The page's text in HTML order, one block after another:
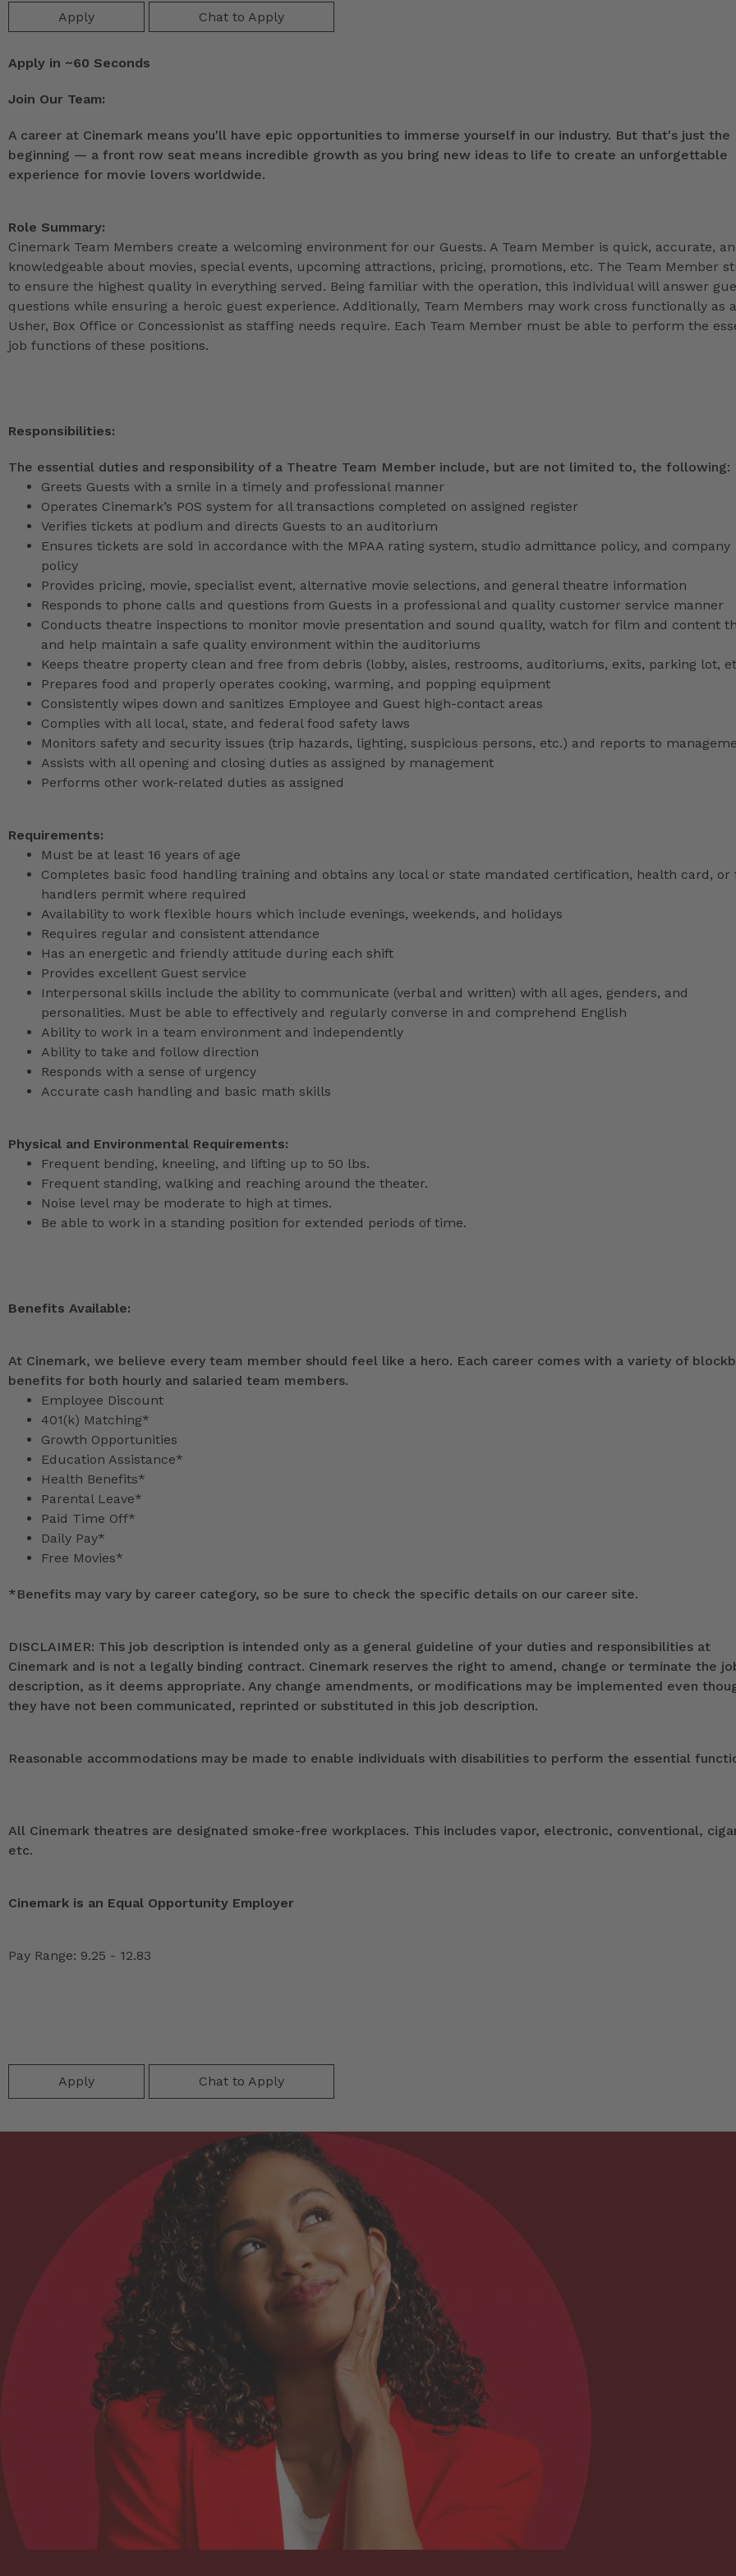
Apply Chat to Apply
Apply in ~60 Seconds
Join Our Team:
A career at Cinemark means you'll have epic opportunities to immerse yourself in our industry. But that's just the
beginning — a front row seat means incredible growth as you bring new ideas to life to create an unforgettable
experience for movie lovers worldwide.
Role Summary:
Cinemark Team Members create a welcoming environment for our Guests. A Team Member is quick, accurate,
knowledgeable about movies, special events, upcoming attractions, pricing, promotions, etc. The Team Member
to ensure the highest quality in everything served. Being familiar with the operation, this individual will answer
questions while ensuring a heroic guest experience. Additionally, Team Members may work cross functionally as
Usher, Box Office or Concessionist as staffing needs require. Each Team Member must be able to perform the
job functions of these positions.
Responsibilities:
The essential duties and responsibility of a Theatre Team Member include, but are not limited to, the following:
Greets Guests with a smile in a timely and professional manner
Operates Cinemark’s POS system for all transactions completed on assigned register
Verifies tickets at podium and directs Guests to an auditorium
Ensures tickets are sold in accordance with the MPAA rating system, studio admittance policy, and company
policy
Provides pricing, movie, specialist event, alternative movie selections, and general theatre information
Responds to phone calls and questions from Guests in a professional and quality customer service manner
Conducts theatre inspections to monitor movie presentation and sound quality, watch for film and content
and help maintain a safe quality environment within the auditoriums
Keeps theatre property clean and free from debris (lobby, aisles, restrooms, auditoriums, exits, parking lot,
Prepares food and properly operates cooking, warming, and popping equipment
Consistently wipes down and sanitizes Employee and Guest high-contact areas
Complies with all local, state, and federal food safety laws
Monitors safety and security issues (trip hazards, lighting, suspicious persons, etc.) and reports to
Assists with all opening and closing duties as assigned by management
Performs other work-related duties as assigned
Requirements:
Must be at least 16 years of age
Completes basic food handling training and obtains any local or state mandated certification, health card, or
handlers permit where required
Availability to work flexible hours which include evenings, weekends, and holidays
Requires regular and consistent attendance
Has an energetic and friendly attitude during each shift
Provides excellent Guest service
Interpersonal skills include the ability to communicate (verbal and written) with all ages, genders, and
personalities. Must be able to effectively and regularly converse in and comprehend English
Ability to work in a team environment and independently
Ability to take and follow direction
Responds with a sense of urgency
Accurate cash handling and basic math skills
Physical and Environmental Requirements:
Frequent bending, kneeling, and lifting up to 50 lbs.
Frequent standing, walking and reaching around the theater.
Noise level may be moderate to high at times.
Be able to work in a standing position for extended periods of time.
Benefits Available:
At Cinemark, we believe every team member should feel like a hero. Each career comes with a variety of
benefits for both hourly and salaried team members.
Employee Discount
401(k) Matching*
Growth Opportunities
Education Assistance*
Health Benefits*
Parental Leave*
Paid Time Off*
Daily Pay*
Free Movies*
*Benefits may vary by career category, so be sure to check the specific details on our career site.
DISCLAIMER: This job description is intended only as a general guideline of your duties and responsibilities at
Cinemark and is not a legally binding contract. Cinemark reserves the right to amend, change or terminate the
description, as it deems appropriate. Any change amendments, or modifications may be implemented even
they have not been communicated, reprinted or substituted in this job description.
Reasonable accommodations may be made to enable individuals with disabilities to perform the essential
All Cinemark theatres are designated smoke-free workplaces. This includes vapor, electronic, conventional,
etc.
Cinemark is an Equal Opportunity Employer
Pay Range: 9.25 - 12.83
Apply Chat to Apply